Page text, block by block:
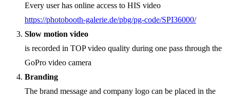
Every user has online access to HIS video
https://photobooth-galerie.de/pbg/pg-code/SPI36000/
Slow motion video
is recorded in TOP video quality during one pass through the
GoPro video camera
Branding
The brand message and company logo can be placed in the